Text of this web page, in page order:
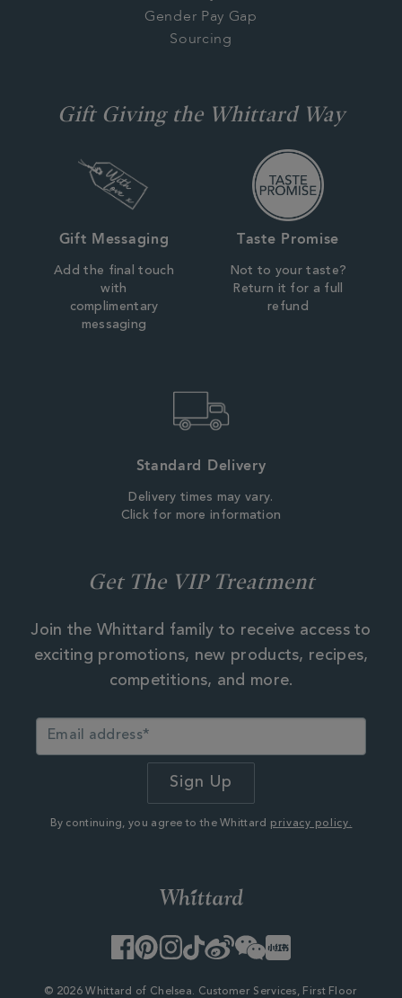
Gender Pay Gap
Sourcing
Gift Giving the Whittard Way
Gift Messaging
Add the final touch
with
complimentary
messaging
Taste Promise
Not to your taste?
Return it for a full
refund
Standard Delivery
Delivery times may vary.
Click for more information
Get The VIP Treatment
Join the Whittard family to receive access to
exciting promotions, new products, recipes,
competitions, and more.
By continuing, you agree to the Whittard privacy policy.
Facebook
PinterestInstagram
TikTok
WeiboWeChatLittle
Red
© 2026 Whittard of Chelsea. Customer Services, First Floor